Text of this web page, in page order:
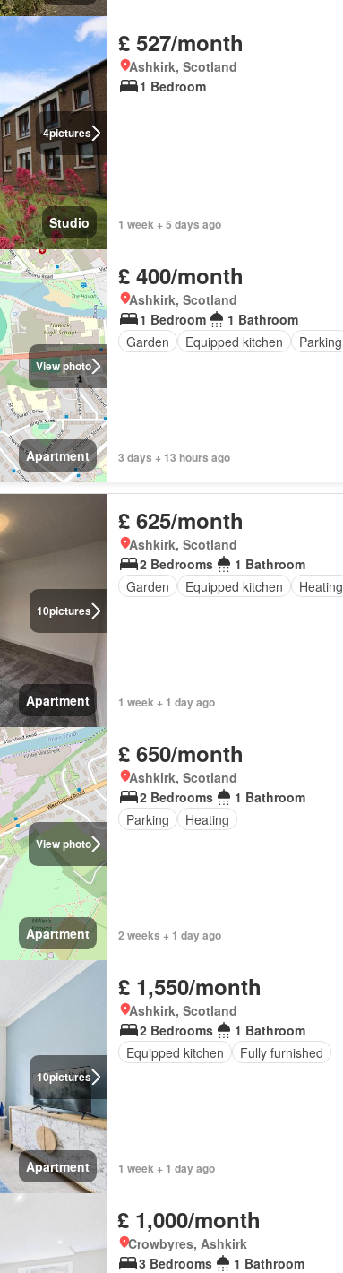
4pictures
Studio
£ 527/month
Ashkirk, Scotland
1 Bedroom
1 week + 5 days ago
View photo
Apartment
£ 400/month
Ashkirk, Scotland
1 Bedroom
1 Bathroom
Garden
Equipped kitchen Parking
3 days + 13 hours ago
10pictures
Apartment
£ 625/month
Ashkirk, Scotland
2 Bedrooms
1 Bathroom
Garden
Equipped kitchen Heating
1 week + 1 day ago
View photo
Apartment
£ 650/month
Ashkirk, Scotland
2 Bedrooms
1 Bathroom
Parking
Heating
2 weeks + 1 day ago
10pictures
Apartment
£ 1,550/month
Ashkirk, Scotland
2 Bedrooms
1 Bathroom
Equipped kitchen
Fully furnished
1 week + 1 day ago
£ 1,000/month
Crowbyres, Ashkirk
3 Bedrooms
1 Bathroom